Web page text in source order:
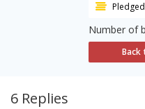
Number of
Back
6 Replies